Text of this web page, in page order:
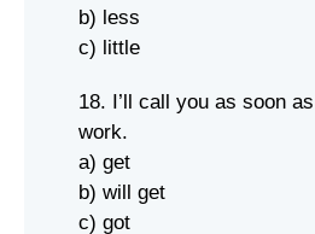
b) less
c) little
18. I’ll call you as soon
work.
a) get
b) will get
c) got